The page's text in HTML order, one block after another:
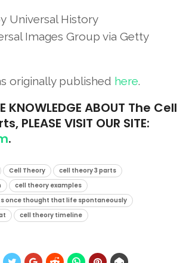
Universal History
Images Group via Getty
originally published here.
KNOWLEDGE ABOUT The Cell
PLEASE VISIT OUR SITE:
.
Cell Theory
cell theory 3 parts
cell theory examples
once thought that life spontaneously
cell theory timeline